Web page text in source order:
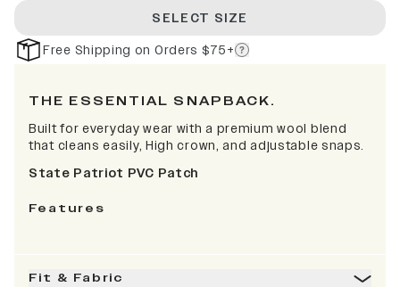
SELECT SIZE
Free Shipping on Orders $75+
THE ESSENTIAL SNAPBACK.
Built for everyday wear with a premium wool blend
that cleans easily, High crown, and adjustable snaps.
State Patriot PVC Patch
Features
Fit & Fabric